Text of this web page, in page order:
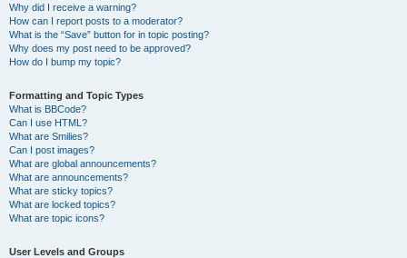
Why did I receive a warning?
How can I report posts to a moderator?
What is the “Save” button for in topic posting?
Why does my post need to be approved?
How do I bump my topic?
Formatting and Topic Types
What is BBCode?
Can I use HTML?
What are Smilies?
Can I post images?
What are global announcements?
What are announcements?
What are sticky topics?
What are locked topics?
What are topic icons?
User Levels and Groups